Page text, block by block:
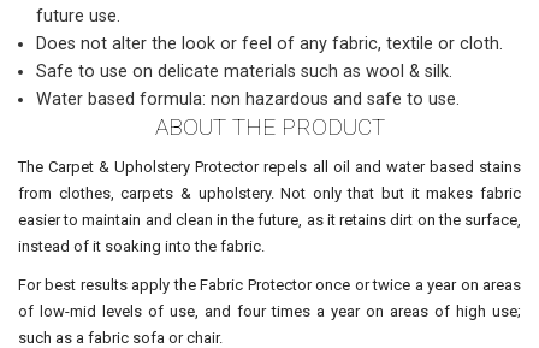
future use.
Does not alter the look or feel of any fabric, textile or cloth.
Safe to use on delicate materials such as wool & silk.
Water based formula: non hazardous and safe to use.
ABOUT THE PRODUCT
The Carpet & Upholstery Protector repels all oil and water based stains
from clothes, carpets & upholstery. Not only that but it makes fabric
easier to maintain and clean in the future, as it retains dirt on the surface,
instead of it soaking into the fabric.
For best results apply the Fabric Protector once or twice a year on areas
of low-mid levels of use, and four times a year on areas of high use;
such as a fabric sofa or chair.